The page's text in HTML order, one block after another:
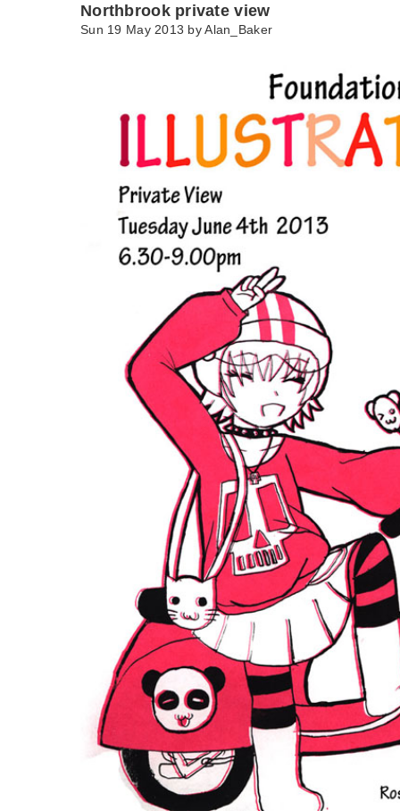
Northbrook private view
Sun 19 May 2013 byAlan_Baker